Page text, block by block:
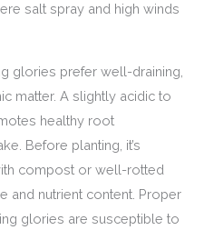
salt spray and high winds
glories prefer well-draining,
matter. A slightly acidic to
healthy root
Before planting, it’s
compost or well-rotted
and nutrient content. Proper
glories are susceptible to